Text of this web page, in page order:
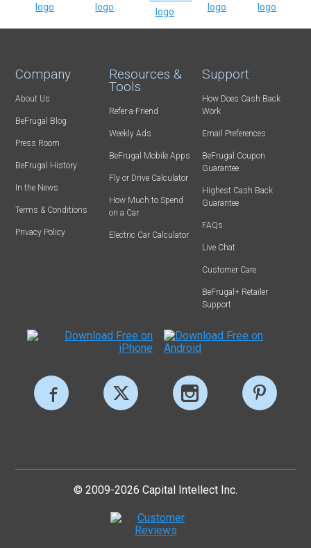
Company
About Us
BeFrugal Blog
Press Room
BeFrugal History
In the News
Terms & Conditions
Privacy Policy
Resources &
Tools
Refer-a-Friend
Weekly Ads
BeFrugal Mobile Apps
Fly or Drive Calculator
How Much to Spend
on a Car
Electric Car Calculator
Support
How Does Cash Back
Work
Email Preferences
BeFrugal Coupon
Guarantee
Highest Cash Back
Guarantee
FAQs
Live Chat
Customer Care
BeFrugal+ Retailer
Support
© 2009-2026 Capital Intellect Inc.